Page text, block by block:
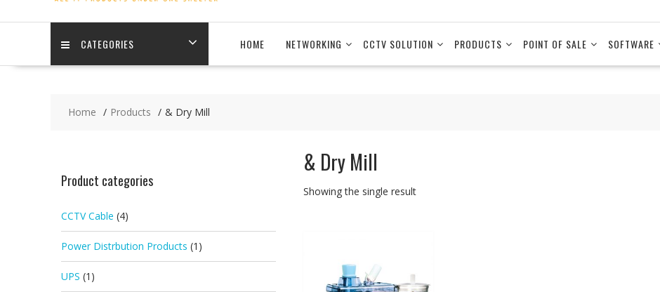
CATEGORIES HOME NETWORKING CCTV SOLUTION PRODUCTS POINT OF SALE SOFTWARE
Home Products & Dry Mill
& Dry Mill
Showing the single result
Product categories
CCTV Cable (4)
Power Distrbution Products (1)
UPS (1)